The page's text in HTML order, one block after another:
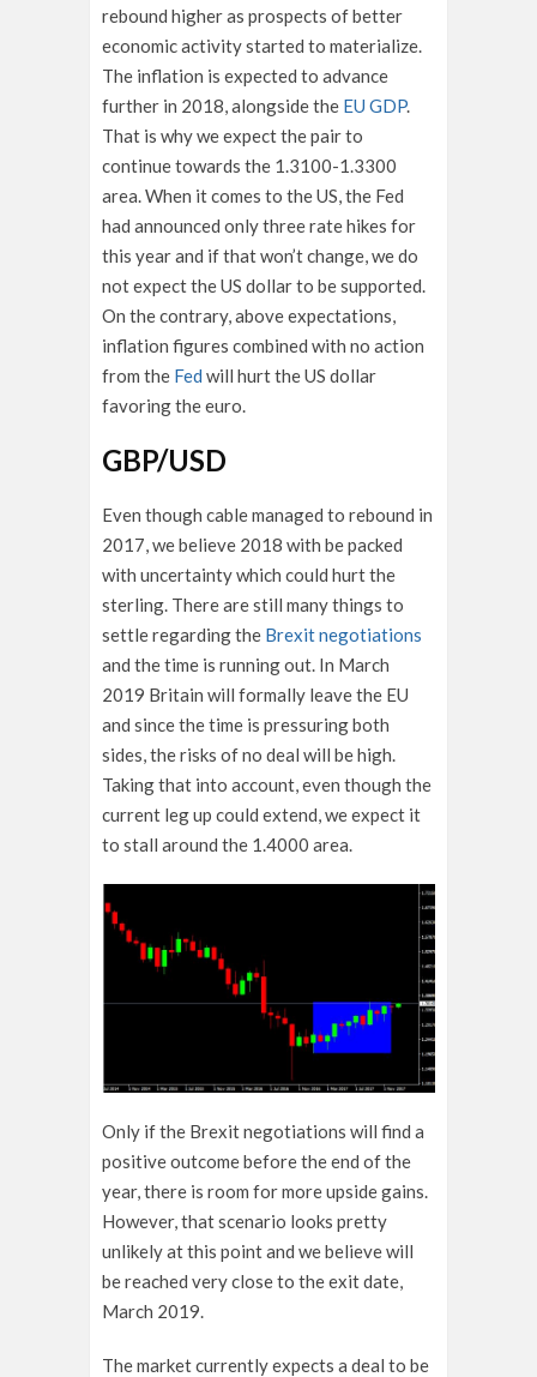
rebound higher as prospects of better
economic activity started to materialize.
The inflation is expected to advance
further in 2018, alongside the EU GDP.
That is why we expect the pair to
continue towards the 1.3100-1.3300
area. When it comes to the US, the Fed
had announced only three rate hikes for
this year and if that won’t change, we do
not expect the US dollar to be supported.
On the contrary, above expectations,
inflation figures combined with no action
from the Fed will hurt the US dollar
favoring the euro.
GBP/USD
Even though cable managed to rebound in
2017, we believe 2018 with be packed
with uncertainty which could hurt the
sterling. There are still many things to
settle regarding the Brexit negotiations
and the time is running out. In March
2019 Britain will formally leave the EU
and since the time is pressuring both
sides, the risks of no deal will be high.
Taking that into account, even though the
current leg up could extend, we expect it
to stall around the 1.4000 area.
Only if the Brexit negotiations will find a
positive outcome before the end of the
year, there is room for more upside gains.
However, that scenario looks pretty
unlikely at this point and we believe will
be reached very close to the exit date,
March 2019.
The market currently expects a deal to be